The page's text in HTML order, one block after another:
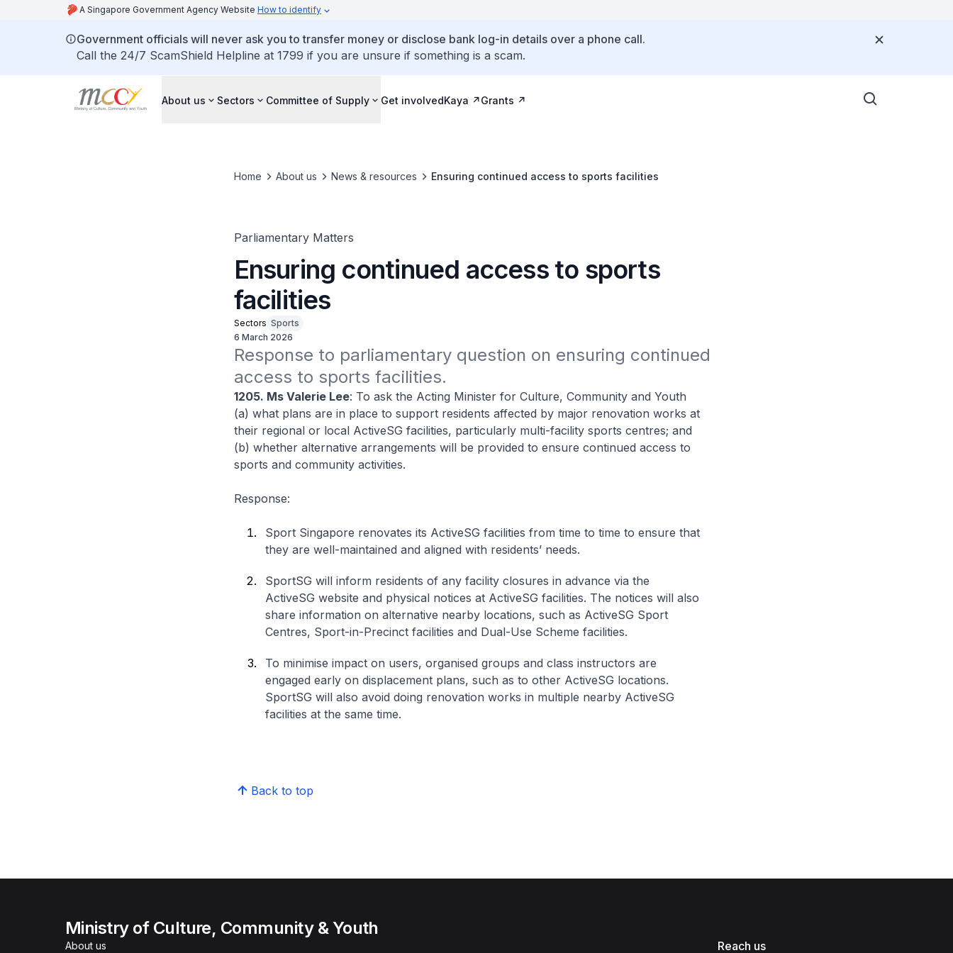
A Singapore Government Agency Website How to identify
Government officials will never ask you to transfer money or disclose bank log-in details over a phone call.
Call the 24/7 ScamShield Helpline at 1799 if you are unsure if something is a scam.
About us Sectors Committee of Supply Get involvedKaya Grants
Home About us News & resources Ensuring continued access to sports facilities
Parliamentary Matters
Ensuring continued access to sports
facilities
Sectors Sports
6 March 2026
Response to parliamentary question on ensuring continued
access to sports facilities.
1205. Ms Valerie Lee: To ask the Acting Minister for Culture, Community and Youth
(a) what plans are in place to support residents affected by major renovation works at
their regional or local ActiveSG facilities, particularly multi-facility sports centres; and
(b) whether alternative arrangements will be provided to ensure continued access to
sports and community activities.
Response:
Sport Singapore renovates its ActiveSG facilities from time to time to ensure that
they are well-maintained and aligned with residents’ needs.
SportSG will inform residents of any facility closures in advance via the
ActiveSG website and physical notices at ActiveSG facilities. The notices will also
share information on alternative nearby locations, such as ActiveSG Sport
Centres, Sport-in-Precinct facilities and Dual-Use Scheme facilities.
To minimise impact on users, organised groups and class instructors are
engaged early on displacement plans, such as to other ActiveSG locations.
SportSG will also avoid doing renovation works in multiple nearby ActiveSG
facilities at the same time.
Back to top
Ministry of Culture, Community & Youth
About us Reach us